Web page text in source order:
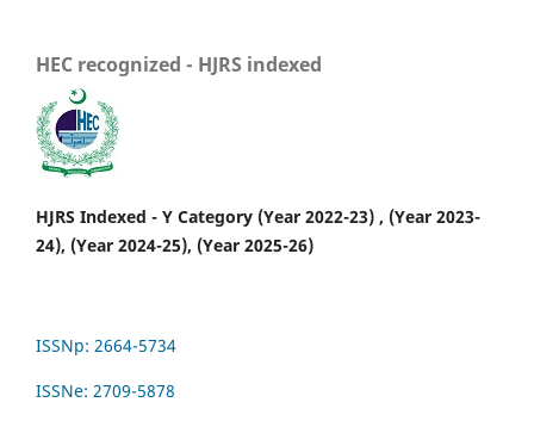
HEC recognized - HJRS indexed
HJRS Indexed - Y Category (Year 2022-23) , (Year 2023-
24), (Year 2024-25), (Year 2025-26)
ISSNp: 2664-5734
ISSNe: 2709-5878